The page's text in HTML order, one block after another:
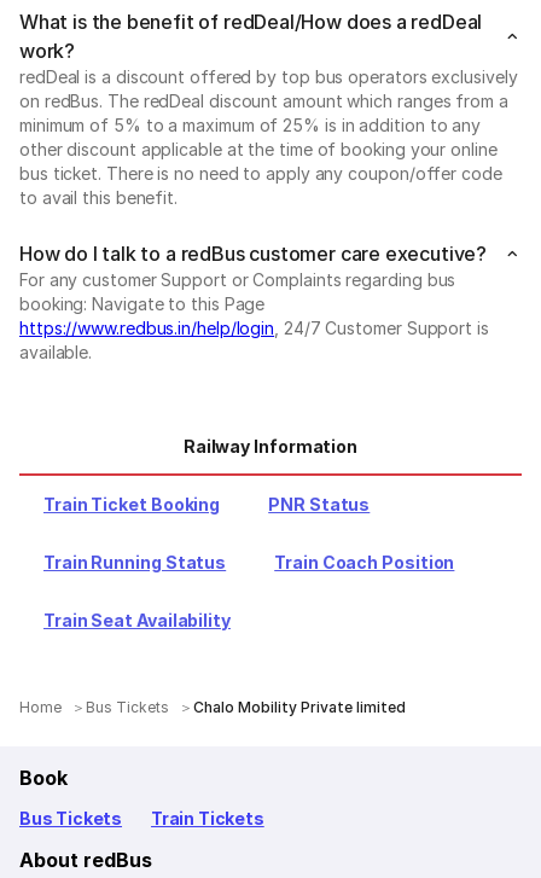
What is the benefit of redDeal/How does a redDeal
work?
redDeal is a discount offered by top bus operators exclusively
on redBus. The redDeal discount amount which ranges from a
minimum of 5% to a maximum of 25% is in addition to any
other discount applicable at the time of booking your online
bus ticket. There is no need to apply any coupon/offer code
to avail this benefit.
How do I talk to a redBus customer care executive?
For any customer Support or Complaints regarding bus
booking: Navigate to this Page
https://www.redbus.in/help/login , 24/7 Customer Support is
available.
Railway Information
Train Ticket Booking PNR Status
Train Running Status Train Coach Position
Train Seat Availability
Home Bus Tickets Chalo Mobility Private limited
Book
Bus Tickets Train Tickets
About redBus